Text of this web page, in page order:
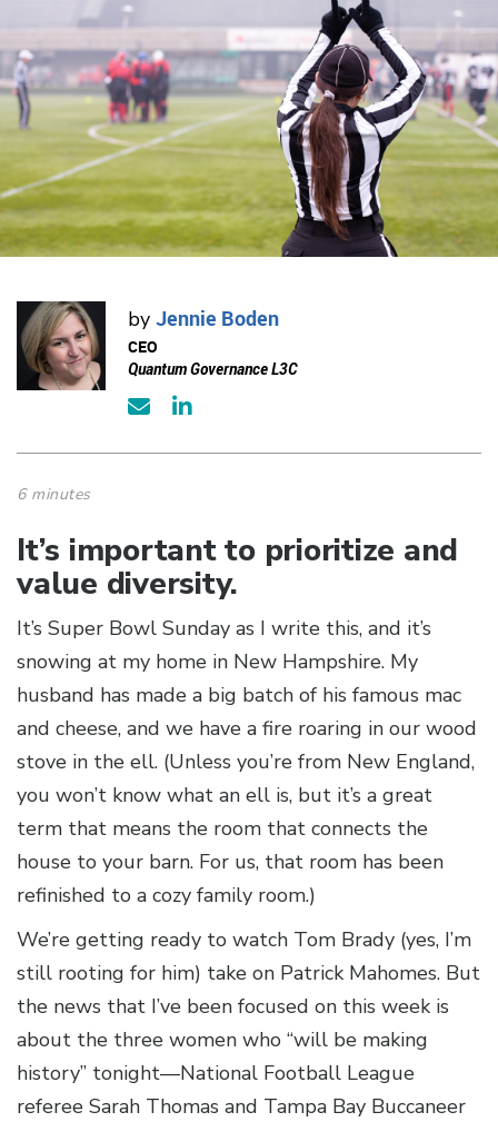
by Jennie Boden
CEO
Quantum Governance L3C
6 minutes
It’s important to prioritize and
value diversity.
It’s Super Bowl Sunday as I write this, and it’s
snowing at my home in New Hampshire. My
husband has made a big batch of his famous mac
and cheese, and we have a fire roaring in our wood
stove in the ell. (Unless you’re from New England,
you won’t know what an ell is, but it’s a great
term that means the room that connects the
house to your barn. For us, that room has been
refinished to a cozy family room.)
We’re getting ready to watch Tom Brady (yes, I’m
still rooting for him) take on Patrick Mahomes. But
the news that I’ve been focused on this week is
about the three women who “will be making
history” tonight—National Football League
referee Sarah Thomas and Tampa Bay Buccaneer